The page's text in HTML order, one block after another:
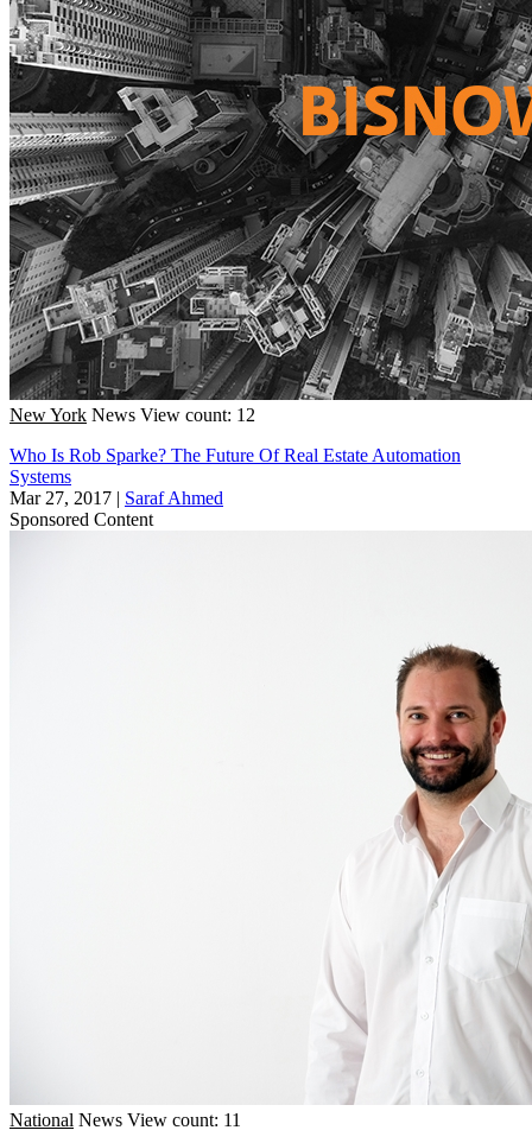
New York News View count: 12
Who Is Rob Sparke? The Future Of Real Estate Automation
Systems
Mar 27, 2017 | Saraf Ahmed
Sponsored Content
National News View count: 11